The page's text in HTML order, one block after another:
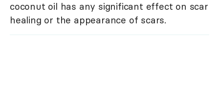
coconut oil has any significant effect on scar
healing or the appearance of scars.